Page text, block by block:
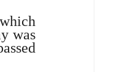
was